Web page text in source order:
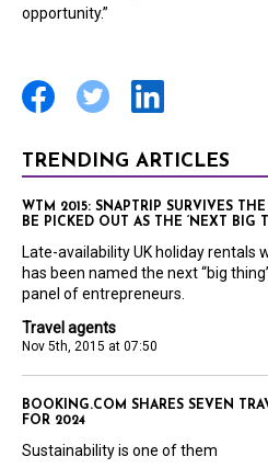
opportunity.”
TRENDING ARTICLES
Travel agents
Nov 5th, 2015 at 07:50
WTM 2015: SNAPTRIP SURVIVES
BE PICKED OUT AS THE ‘NEXT BIG
Late-availability UK holiday rentals
has been named the next “big
panel of entrepreneurs.
BOOKING.COM SHARES SEVEN
FOR 2024
Sustainability is one of them